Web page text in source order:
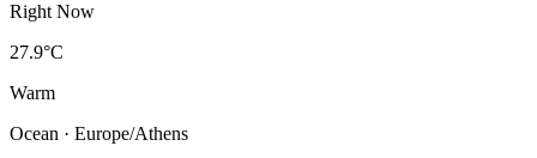
Right Now
27.9°C
Warm
Ocean · Europe/Athens